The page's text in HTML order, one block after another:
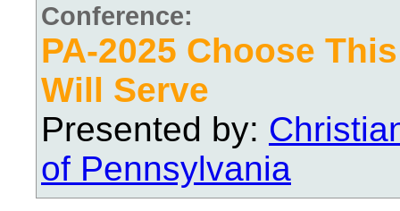
Conference:
PA-2025 Choose
Will Serve
Presented by:
of Pennsylvania